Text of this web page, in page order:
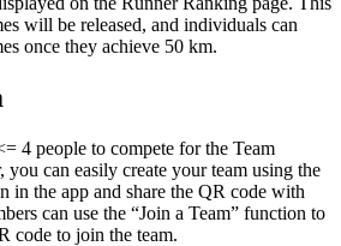
will be released, and individuals can
once they achieve 50 km.
4 people to compete for the Team
you can easily create your team using the
in the app and share the QR code with
can use the “Join a Team” function to
code to join the team.